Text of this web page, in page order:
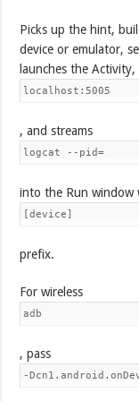
Picks up the hint,
device or emulator,
launches the Activity,
localhost:5005
, and streams
logcat --pid=
into the Run window
[device]
prefix.
For wireless
adb
, pass
-